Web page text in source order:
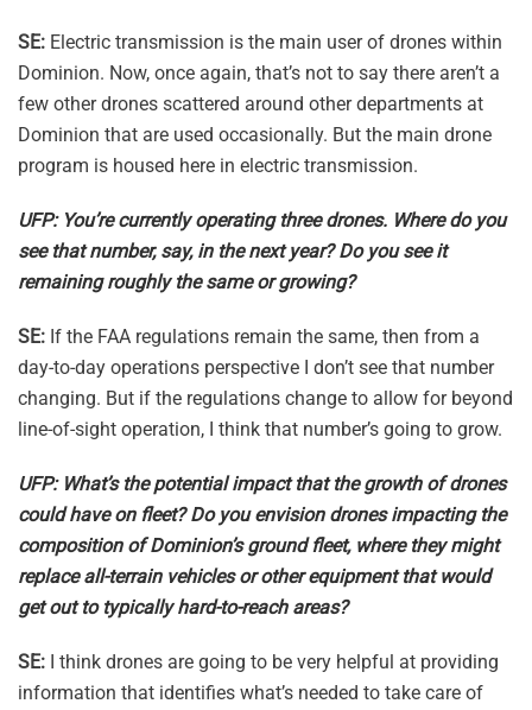
SE: Electric transmission is the main user of drones within
Dominion. Now, once again, that’s not to say there aren’t a
few other drones scattered around other departments at
Dominion that are used occasionally. But the main drone
program is housed here in electric transmission.
UFP: You’re currently operating three drones. Where do you
see that number, say, in the next year? Do you see it
remaining roughly the same or growing?
SE: If the FAA regulations remain the same, then from a
day-to-day operations perspective I don’t see that number
changing. But if the regulations change to allow for beyond
line-of-sight operation, I think that number’s going to grow.
UFP: What’s the potential impact that the growth of drones
could have on fleet? Do you envision drones impacting the
composition of Dominion’s ground fleet, where they might
replace all-terrain vehicles or other equipment that would
get out to typically hard-to-reach areas?
SE: I think drones are going to be very helpful at providing
information that identifies what’s needed to take care of